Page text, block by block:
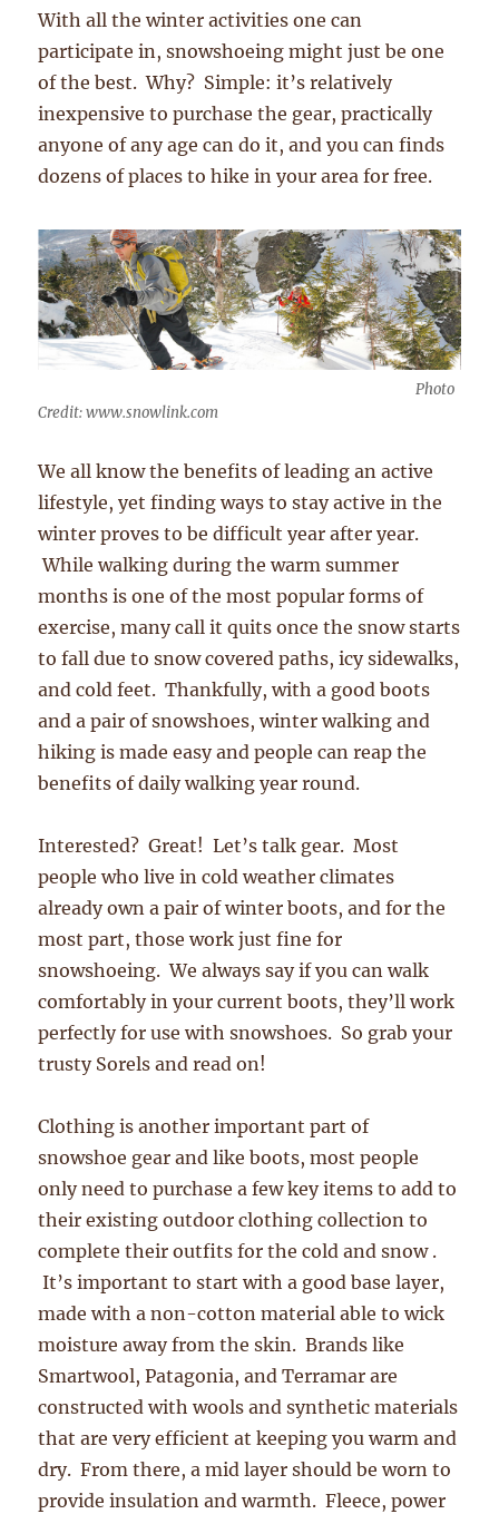
With all the winter activities one can
participate in, snowshoeing might just be one
of the best. Why? Simple: it’s relatively
inexpensive to purchase the gear, practically
anyone of any age can do it, and you can finds
dozens of places to hike in your area for free.
Photo
Credit: www.snowlink.com
We all know the benefits of leading an active
lifestyle, yet finding ways to stay active in the
winter proves to be difficult year after year.
While walking during the warm summer
months is one of the most popular forms of
exercise, many call it quits once the snow starts
to fall due to snow covered paths, icy sidewalks,
and cold feet. Thankfully, with a good boots
and a pair of snowshoes, winter walking and
hiking is made easy and people can reap the
benefits of daily walking year round.
Interested? Great! Let’s talk gear. Most
people who live in cold weather climates
already own a pair of winter boots, and for the
most part, those work just fine for
snowshoeing. We always say if you can walk
comfortably in your current boots, they’ll work
perfectly for use with snowshoes. So grab your
trusty Sorels and read on!
Clothing is another important part of
snowshoe gear and like boots, most people
only need to purchase a few key items to add to
their existing outdoor clothing collection to
complete their outfits for the cold and snow .
It’s important to start with a good base layer,
made with a non-cotton material able to wick
moisture away from the skin. Brands like
Smartwool, Patagonia, and Terramar are
constructed with wools and synthetic materials
that are very efficient at keeping you warm and
dry. From there, a mid layer should be worn to
provide insulation and warmth. Fleece, power